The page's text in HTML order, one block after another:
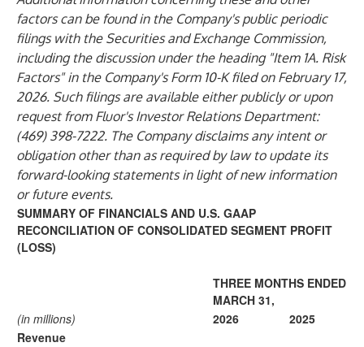
factors can be found in the Company's public periodic
filings with the Securities and Exchange Commission,
including the discussion under the heading "Item 1A. Risk
Factors" in the Company's Form 10-K filed on February 17,
2026. Such filings are available either publicly or upon
request from Fluor's Investor Relations Department:
(469) 398-7222. The Company disclaims any intent or
obligation other than as required by law to update its
forward-looking statements in light of new information
or future events.
SUMMARY OF FINANCIALS AND U.S. GAAP
RECONCILIATION OF CONSOLIDATED SEGMENT PROFIT
(LOSS)
THREE MONTHS ENDED
MARCH 31,
(in millions)
2026
2025
Revenue